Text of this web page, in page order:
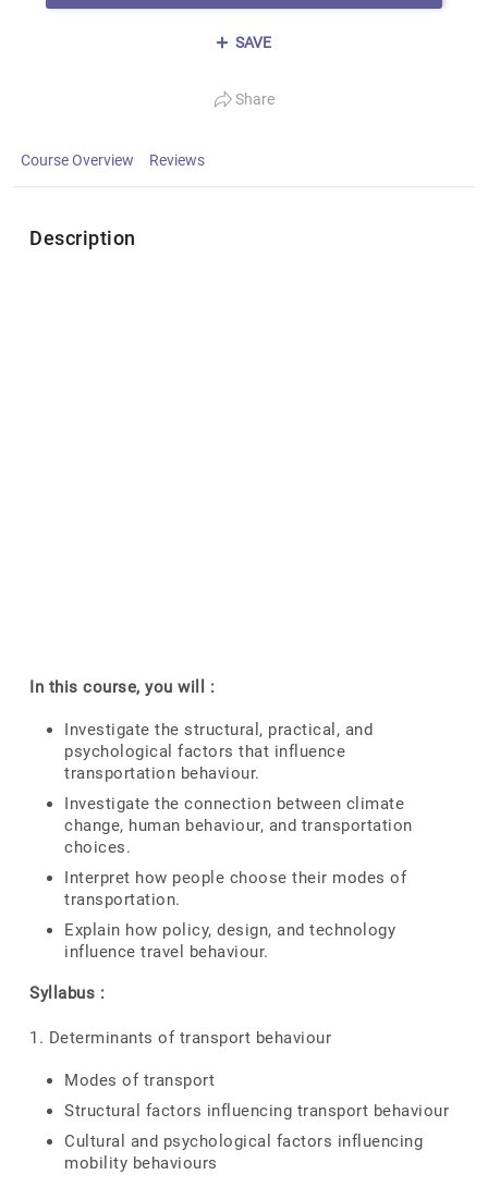
SAVE
Share
Course Overview Reviews
Description
In this course, you will :
Investigate the structural, practical, and
psychological factors that influence
transportation behaviour.
Investigate the connection between climate
change, human behaviour, and transportation
choices.
Interpret how people choose their modes of
transportation.
Explain how policy, design, and technology
influence travel behaviour.
Syllabus :
1. Determinants of transport behaviour
Modes of transport
Structural factors influencing transport behaviour
Cultural and psychological factors influencing
mobility behaviours